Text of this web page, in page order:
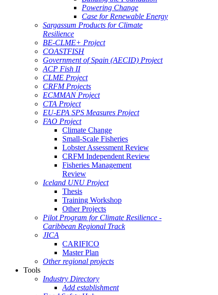
Powering Change
Case for Renewable Energy
Sargassum Products for Climate
Resilience
BE-CLME+ Project
COASTFISH
Government of Spain (AECID) Project
ACP Fish II
CLME Project
CRFM Projects
ECMMAN Project
CTA Project
EU-EPA SPS Measures Project
FAO Project
Climate Change
Small-Scale Fisheries
Lobster Assessment Review
CRFM Independent Review
Fisheries Management
Review
Iceland UNU Project
Thesis
Training Workshop
Other Projects
Pilot Program for Climate Resilience -
Caribbean Regional Track
JICA
CARIFICO
Master Plan
Other regional projects
Tools
Industry Directory
Add establishment